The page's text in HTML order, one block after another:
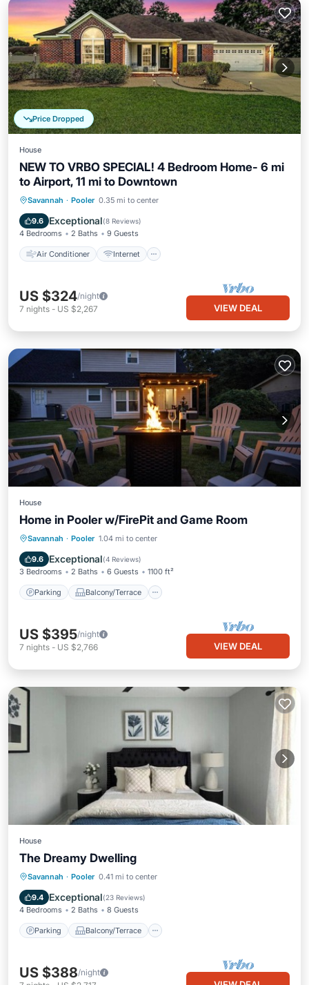
Price Dropped
House
NEW TO VRBO SPECIAL! 4 Bedroom Home- 6 mi
to Airport, 11 mi to Downtown
Savannah · Pooler 0.35 mi to center
9.6 Exceptional(8 Reviews)
4 Bedrooms 2 Baths 9 Guests
Air Conditioner Internet
Air Conditioner
Internet
Child Friendly
US $324/night
7 nights - US $2,267 VIEW DEAL
House
Home in Pooler w/FirePit and Game Room
Savannah · Pooler 1.04 mi to center
9.6 Exceptional(4 Reviews)
3 Bedrooms 2 Baths 6 Guests 1100 ft²
Parking Balcony/Terrace
Parking Balcony/Terrace
Air Conditioner
US $395/night
7 nights - US $2,766 VIEW DEAL
House
The Dreamy Dwelling
Savannah · Pooler 0.41 mi to center
9.4 Exceptional(23 Reviews)
4 Bedrooms 2 Baths 8 Guests
Parking Balcony/Terrace
Parking Balcony/Terrace
Air Conditioner
US $388/night